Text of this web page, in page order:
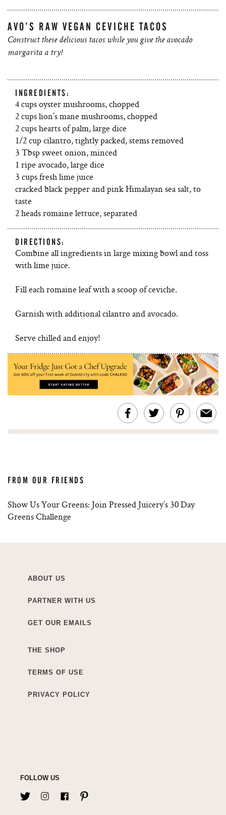
AVO’S RAW VEGAN CEVICHE TACOS
Construct these delicious tacos while you give the avocado
margarita a try!
INGREDIENTS:
4 cups oyster mushrooms, chopped
2 cups lion’s mane mushrooms, chopped
2 cups hearts of palm, large dice
1/2 cup cilantro, tightly packed, stems removed
3 Tbsp sweet onion, minced
1 ripe avocado, large dice
3 cups fresh lime juice
cracked black pepper and pink Himalayan sea salt, to
taste
2 heads romaine lettuce, separated
DIRECTIONS:
Combine all ingredients in large mixing bowl and toss
with lime juice.
Fill each romaine leaf with a scoop of ceviche.
Garnish with additional cilantro and avocado.
Serve chilled and enjoy!
FROM OUR FRIENDS
Show Us Your Greens: Join Pressed Juicery’s 30 Day
Greens Challenge
ABOUT US
PARTNER WITH US
GET OUR EMAILS
THE SHOP
TERMS OF USE
PRIVACY POLICY
FOLLOW US